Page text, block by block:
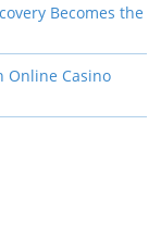
Becomes the
Online Casino